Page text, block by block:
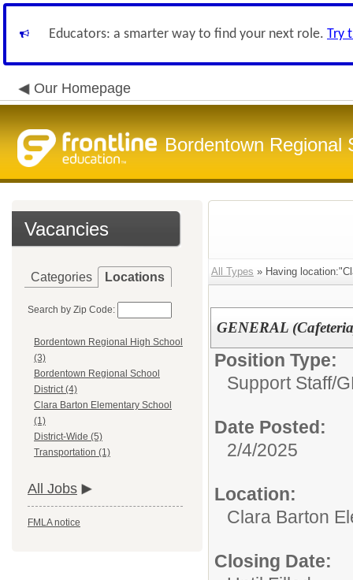
Educators: a smarter way to find your next role. Try
Our Homepage
Bordentown Regional
Vacancies
Categories Locations
Search by Zip Code:
Bordentown Regional High School
(3)
Bordentown Regional School
District (4)
Clara Barton Elementary School
(1)
District-Wide (5)
Transportation (1)
All Jobs
FMLA notice
All Types » Having
GENERAL
Position Type:
Support Staff/
Date Posted:
2/4/2025
Location:
Clara Barton
Closing Date: